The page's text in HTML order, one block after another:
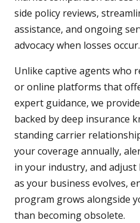
side policy reviews,
assistance, and ongoing
advocacy when losses occur.
Unlike captive agents who
or online platforms that
expert guidance, we
backed by deep insurance
standing carrier
your coverage annually,
in your industry, and
as your business evolves,
program grows alongside
than becoming obsolete.